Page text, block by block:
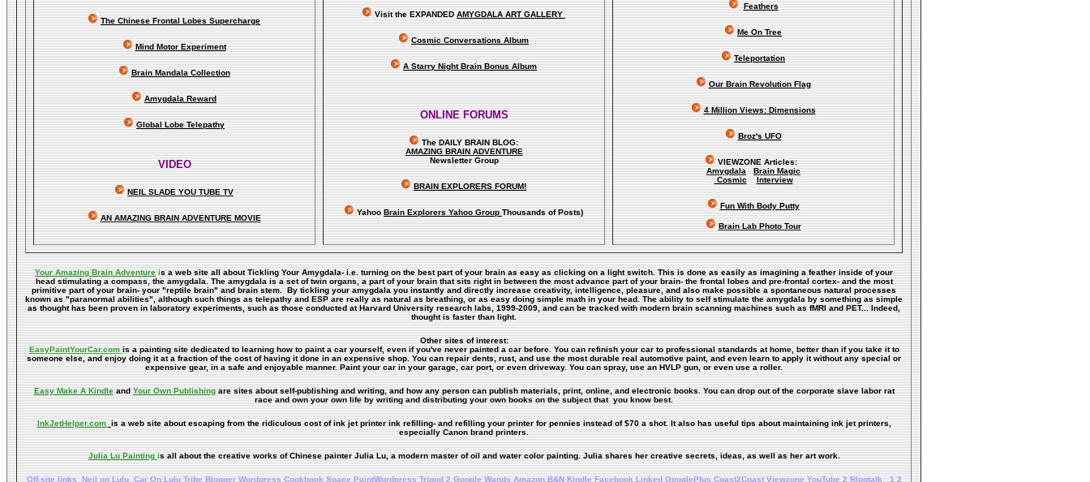
The Chinese Frontal Lobes Supercharge
Mind Motor Experiment
Brain Mandala Collection
Amygdala Reward
Global Lobe Telepathy
VIDEO
NEIL SLADE YOU TUBE TV
AN AMAZING BRAIN ADVENTURE MOVIE
Visit the EXPANDED AMYGDALAART GALLERY
Cosmic Conversations Album
A Starry Night Brain Bonus Album
ONLINE FORUMS
The DAILY BRAIN BLOG:
AMAZING BRAIN ADVENTURE
Newsletter Group
BRAIN EXPLORERS FORUM!
YahooBrain Explorers Yahoo GroupThousands of Posts)
Feathers
Me On Tree
Teleportation
Our Brain Revolution Flag
4 Million Views: Dimensions
Broz's UFO
VIEWZONE Articles:
Amygdala
Brain Magic
Cosmic
Interview
Fun With Body Putty
Brain Lab Photo Tour
Your Amazing Brain Adventureis a web site all about Tickling Your Amygdala- i.e. turning on the best part of your brain as easy as clicking on a light switch. This is done as easily as imagining a feather inside of your
head stimulating a compass, the amygdala. The amygdala is a set of twin organs, a part of your brain that sits right in between the most advance part of your brain- the frontal lobes and pre-frontal cortex- and the most
primitive part of your brain- your "reptile brain" and brain stem. By tickling your amygdala you instantly and directly increase creativity, intelligence, pleasure, and also make possible a spontaneous natural processes
known as "paranormal abilities", although such things as telepathy and ESP are really as natural as breathing, or as easy doing simple math in your head. The ability to self stimulate the amygdala by something as simple
as thought has been proven in laboratory experiments, such as those conducted at Harvard University research labs, 1999-2009, and can be tracked with modern brain scanning machines such as fMRI and PET... Indeed,
thought is faster than light.
Other sites of interest:
EasyPaintYourCar.com is a painting site dedicated to learning how to paint a car yourself, even if you've never painted a car before. You can refinish your car to professional standards at home, better than if you take it to
someone else, and enjoy doing it at a fraction of the cost of having it done in an expensive shop. You can repair dents, rust, and use the most durable real automotive paint, and even learn to apply it without any special or
expensive gear, in a safe and enjoyable manner. Paint your car in your garage, car port, or even driveway. You can spray, use an HVLP gun, or even use a roller.
Easy Make A Kindle andYour Own Publishing are sites about self-publishing and writing, and how any person can publish materials, print, online, and electronic books. You can drop out of the corporate slave labor rat
race and own your own life by writing and distributing your own books on the subject that you know best.
InkJetHelper.com is a web site about escaping from the ridiculous cost of ink jet printer ink refilling- and refilling your printer for pennies instead of $70 a shot. It also has useful tips about maintaining ink jet printers,
especially Canon brand printers.
Julia Lu Painting is all about the creative works of Chinese painter Julia Lu, a modern master of oil and water color painting. Julia shares her creative secrets, ideas, as well as her art work.
Off-site links Neil on Lulu Car On Lulu Tribe Blogger Wordpress Cookbook Space PaintWordpress Tripod 2 Google Wands Amazon B&N Kindle Facebook Linked GooglePlus Coast2Coast Viewzone YouTube 2 Blogtalk 12